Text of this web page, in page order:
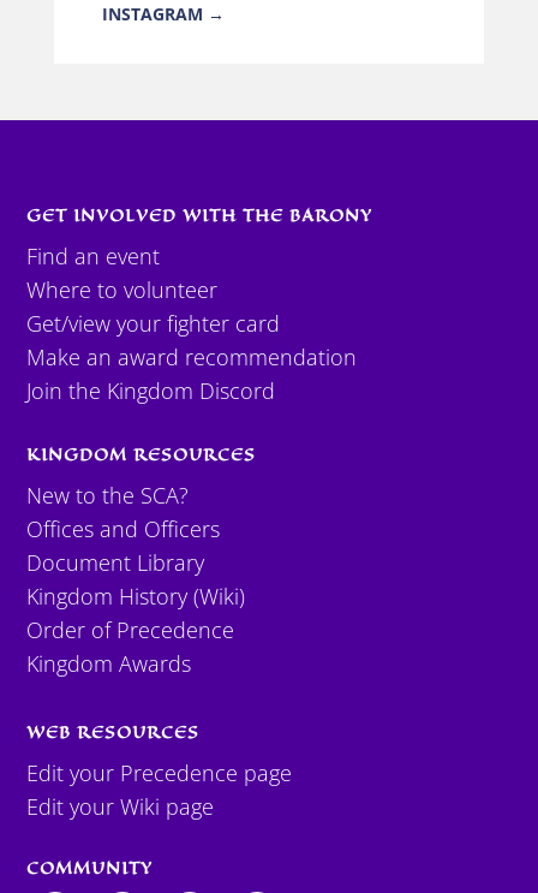
INSTAGRAM →
GET INVOLVED WITH THE BARONY
Find an event
Where to volunteer
Get/view your fighter card
Make an award recommendation
Join the Kingdom Discord
KINGDOM RESOURCES
New to the SCA?
Offices and Officers
Document Library
Kingdom History (Wiki)
Order of Precedence
Kingdom Awards
WEB RESOURCES
Edit your Precedence page
Edit your Wiki page
COMMUNITY